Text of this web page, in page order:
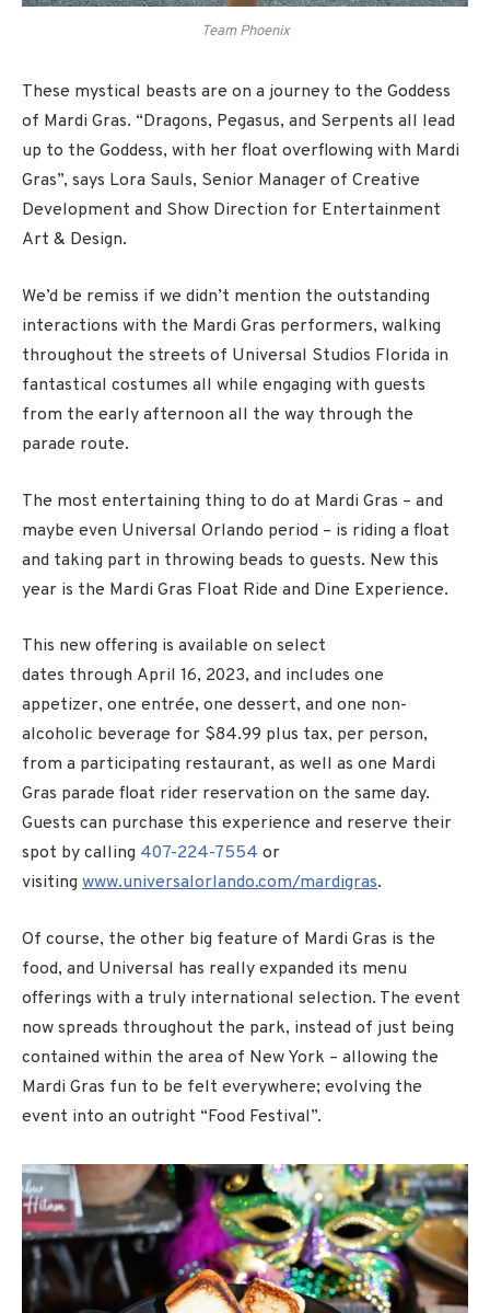
Team Phoenix
These mystical beasts are on a journey to the Goddess
of Mardi Gras. “Dragons, Pegasus, and Serpents all lead
up to the Goddess, with her float overflowing with Mardi
Gras”, says Lora Sauls, Senior Manager of Creative
Development and Show Direction for Entertainment
Art & Design.
We’d be remiss if we didn’t mention the outstanding
interactions with the Mardi Gras performers, walking
throughout the streets of Universal Studios Florida in
fantastical costumes all while engaging with guests
from the early afternoon all the way through the
parade route.
The most entertaining thing to do at Mardi Gras – and
maybe even Universal Orlando period – is riding a float
and taking part in throwing beads to guests. New this
year is the Mardi Gras Float Ride and Dine Experience.
This new offering is available on select
dates through April 16, 2023, and includes one
appetizer, one entrée, one dessert, and one non-
alcoholic beverage for $84.99 plus tax, per person,
from a participating restaurant, as well as one Mardi
Gras parade float rider reservation on the same day.
Guests can purchase this experience and reserve their
spot by calling 407-224-7554 or
visiting www.universalorlando.com/mardigras.
Of course, the other big feature of Mardi Gras is the
food, and Universal has really expanded its menu
offerings with a truly international selection. The event
now spreads throughout the park, instead of just being
contained within the area of New York – allowing the
Mardi Gras fun to be felt everywhere; evolving the
event into an outright “Food Festival”.